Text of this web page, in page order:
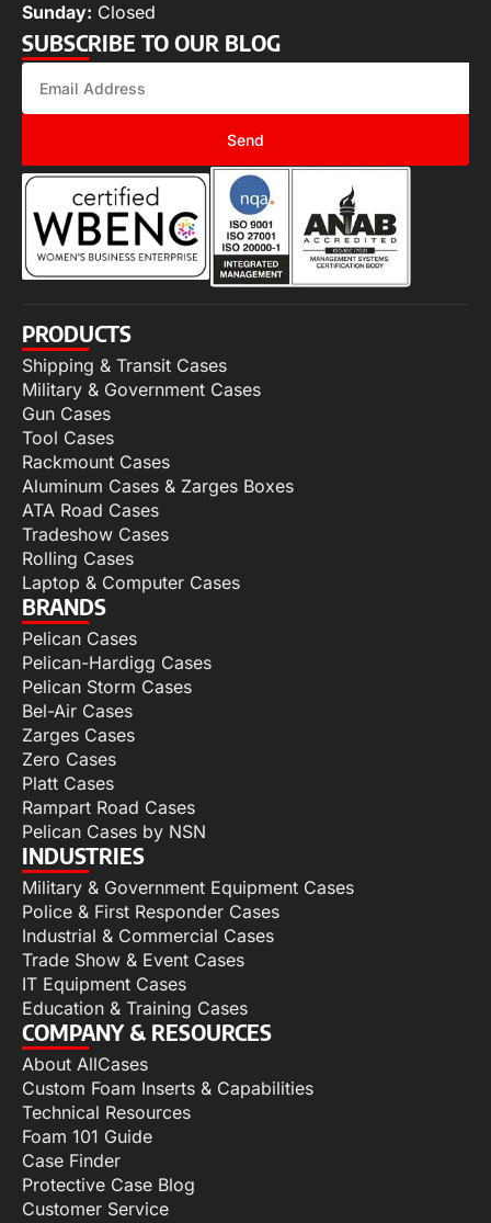
Sunday: Closed
SUBSCRIBE TO OUR BLOG
Send
PRODUCTS
Shipping & Transit Cases
Military & Government Cases
Gun Cases
Tool Cases
Rackmount Cases
Aluminum Cases & Zarges Boxes
ATA Road Cases
Tradeshow Cases
Rolling Cases
Laptop & Computer Cases
BRANDS
Pelican Cases
Pelican-Hardigg Cases
Pelican Storm Cases
Bel-Air Cases
Zarges Cases
Zero Cases
Platt Cases
Rampart Road Cases
Pelican Cases by NSN
INDUSTRIES
Military & Government Equipment Cases
Police & First Responder Cases
Industrial & Commercial Cases
Trade Show & Event Cases
IT Equipment Cases
Education & Training Cases
COMPANY & RESOURCES
About AllCases
Custom Foam Inserts & Capabilities
Technical Resources
Foam 101 Guide
Case Finder
Protective Case Blog
Customer Service